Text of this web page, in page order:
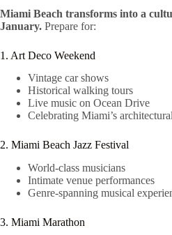
Miami Beach transforms into a
January. Prepare for:
1. Art Deco Weekend
Vintage car shows
Historical walking tours
Live music on Ocean Drive
Celebrating Miami’s
2. Miami Beach Jazz Festival
World-class musicians
Intimate venue performances
Genre-spanning musical
3. Miami Marathon